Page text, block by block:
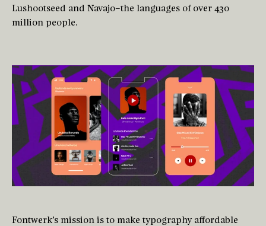
Lushootseed and Navajo–the languages of over 430
million people.
Fontwerk’s mission is to make typography affordable